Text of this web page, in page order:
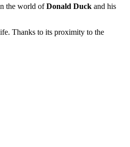
the world ofDonald Duck and his
Thanks to its proximity to the